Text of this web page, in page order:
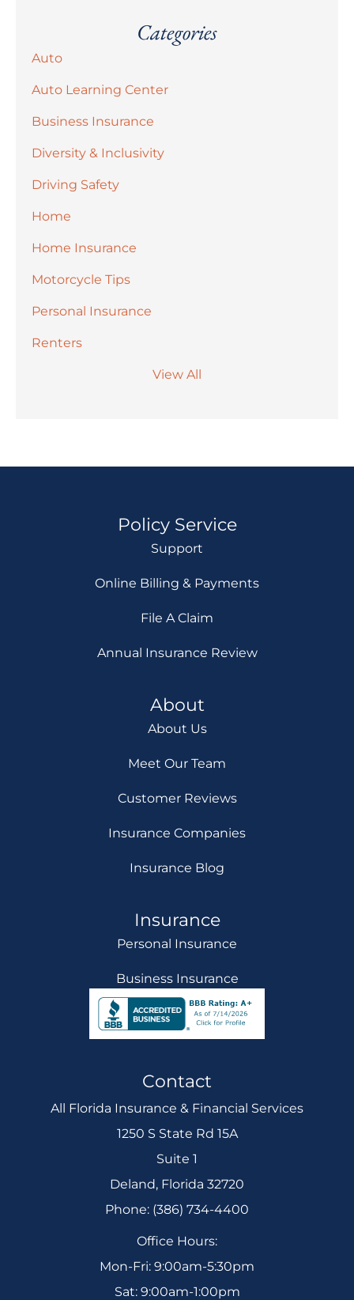
Categories
Auto
Auto Learning Center
Business Insurance
Diversity & Inclusivity
Driving Safety
Home
Home Insurance
Motorcycle Tips
Personal Insurance
Renters
View All
Policy Service
Support
Online Billing & Payments
File A Claim
Annual Insurance Review
About
About Us
Meet Our Team
Customer Reviews
Insurance Companies
Insurance Blog
Insurance
Personal Insurance
Business Insurance
Contact
All Florida Insurance & Financial Services
1250 S State Rd 15A
Suite 1
Deland, Florida 32720
Phone: (386) 734-4400
Office Hours:
Mon-Fri: 9:00am-5:30pm
Sat: 9:00am-1:00pm